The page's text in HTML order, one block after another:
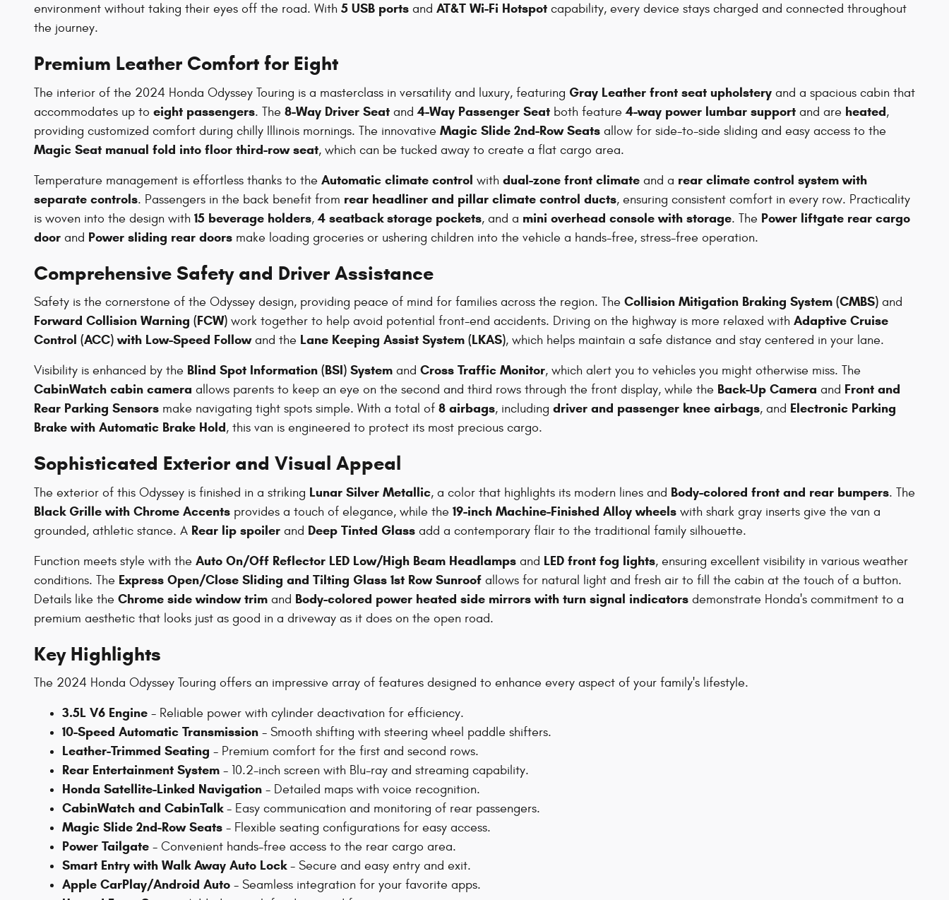
environment without taking their eyes off the road. With 5 USB ports and AT&T Wi-Fi Hotspot capability, every device stays charged and connected throughout
the journey.
Premium Leather Comfort for Eight
The interior of the 2024 Honda Odyssey Touring is a masterclass in versatility and luxury, featuring Gray Leather front seat upholstery and a spacious cabin that
accommodates up to eight passengers. The 8-Way Driver Seat and4-Way Passenger Seat both feature4-way power lumbar support and are heated,
providing customized comfort during chilly Illinois mornings. The innovative Magic Slide 2nd-Row Seats allow for side-to-side sliding and easy access to the
Magic Seat manual fold into floor third-row seat, which can be tucked away to create a flat cargo area.
Temperature management is effortless thanks to the Automatic climate control with dual-zone front climate and a rear climate control system with
separate controls. Passengers in the back benefit from rear headliner and pillar climate control ducts, ensuring consistent comfort in every row. Practicality
is woven into the design with 15 beverage holders,4 seatback storage pockets, and a mini overhead console with storage. The Power liftgate rear cargo
door and Power sliding rear doors make loading groceries or ushering children into the vehicle a hands-free, stress-free operation.
Comprehensive Safety and Driver Assistance
Safety is the cornerstone of the Odyssey design, providing peace of mind for families across the region. The Collision Mitigation Braking System (CMBS) and
Forward Collision Warning (FCW) work together to help avoid potential front-end accidents. Driving on the highway is more relaxed with Adaptive Cruise
Control (ACC) with Low-Speed Followand the Lane Keeping Assist System (LKAS), which helps maintain a safe distance and stay centered in your lane.
Visibility is enhanced by the Blind Spot Information (BSI) System and Cross Traffic Monitor, which alert you to vehicles you might otherwise miss. The
CabinWatch cabin camera allows parents to keep an eye on the second and third rows through the front display, while the Back-Up Camera and Front and
Rear Parking Sensors make navigating tight spots simple. With a total of 8 airbags, including driver and passenger knee airbags, and Electronic Parking
Brake with Automatic Brake Hold, this van is engineered to protect its most precious cargo.
Sophisticated Exterior and Visual Appeal
The exterior of this Odyssey is finished in a striking Lunar Silver Metallic, a color that highlights its modern lines and Body-colored front and rear bumpers. The
Black Grille with Chrome Accents provides a touch of elegance, while the 19-inch Machine-Finished Alloy wheels with shark gray inserts give the van a
grounded, athletic stance. A Rear lip spoiler and Deep Tinted Glass add a contemporary flair to the traditional family silhouette.
Function meets style with the Auto On/Off Reflector LED Low/High Beam Headlamps and LED front fog lights, ensuring excellent visibility in various weather
conditions. The Express Open/Close Sliding and Tilting Glass 1st Row Sunroof allows for natural light and fresh air to fill the cabin at the touch of a button.
Details like the Chrome side window trim and Body-colored power heated side mirrors with turn signal indicators demonstrate Honda's commitment to a
premium aesthetic that looks just as good in a driveway as it does on the open road.
Key Highlights
The 2024 Honda Odyssey Touring offers an impressive array of features designed to enhance every aspect of your family's lifestyle.
3.5L V6 Engine - Reliable power with cylinder deactivation for efficiency.
10-Speed Automatic Transmission - Smooth shifting with steering wheel paddle shifters.
Leather-Trimmed Seating - Premium comfort for the first and second rows.
Rear Entertainment System - 10.2-inch screen with Blu-ray and streaming capability.
Honda Satellite-Linked Navigation - Detailed maps with voice recognition.
CabinWatch and CabinTalk- Easy communication and monitoring of rear passengers.
Magic Slide 2nd-Row Seats - Flexible seating configurations for easy access.
Power Tailgate - Convenient hands-free access to the rear cargo area.
Smart Entry with Walk Away Auto Lock- Secure and easy entry and exit.
Apple CarPlay/Android Auto - Seamless integration for your favorite apps.